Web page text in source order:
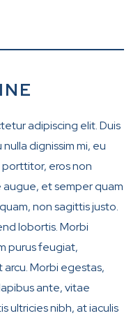
adipiscing elit. Duis
dignissim mi, eu
eros non
et semper quam
non sagittis justo.
lobortis. Morbi
purus feugiat,
Morbi egestas,
ante, vitae
ultricies nibh, at iaculis